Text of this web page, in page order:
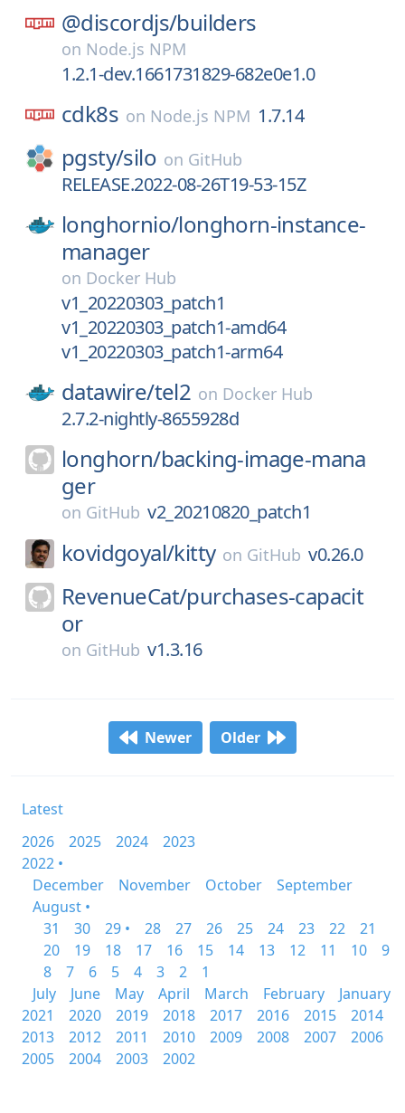
@discordjs/builders
on Node.js NPM
1.2.1-dev.1661731829-682e0e1.0
cdk8s on Node.js NPM 1.7.14
pgsty/silo on GitHub
RELEASE.2022-08-26T19-53-15Z
longhornio/longhorn-instance-
manager
on Docker Hub
v1_20220303_patch1
v1_20220303_patch1-amd64
v1_20220303_patch1-arm64
datawire/tel2 on Docker Hub
2.7.2-nightly-8655928d
longhorn/backing-image-mana
ger
on GitHub v2_20210820_patch1
kovidgoyal/kitty on GitHub v0.26.0
RevenueCat/purchases-capacit
or
on GitHub v1.3.16
Newer Older
Latest
2026
2025 2024
2023
2022 •
December
November October
September
August •
31
30 29 • 28 27 26 25 24 23 22
21
20
19 18 17 16 15 14 13 12 11 10
9
8
7 6 5 4 3 2
1
July
June May April March February
January
2021
2020 2019 2018 2017 2016 2015
2014
2013
2012 2011 2010 2009 2008 2007
2006
2005
2004 2003 2002